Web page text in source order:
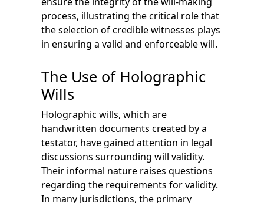
process, illustrating the critical role that
the selection of credible witnesses plays
in ensuring a valid and enforceable will.
The Use of Holographic
Wills
Holographic wills, which are
handwritten documents created by a
testator, have gained attention in legal
discussions surrounding will validity.
Their informal nature raises questions
regarding the requirements for validity.
In many jurisdictions, the primary